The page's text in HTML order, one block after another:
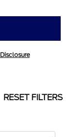
Disclosure
RESET FILTERS